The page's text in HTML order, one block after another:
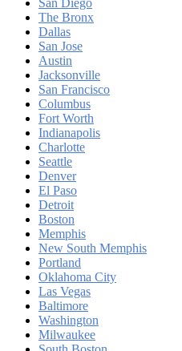
San Diego
The Bronx
Dallas
San Jose
Austin
Jacksonville
San Francisco
Columbus
Fort Worth
Indianapolis
Charlotte
Seattle
Denver
El Paso
Detroit
Boston
Memphis
New South Memphis
Portland
Oklahoma City
Las Vegas
Baltimore
Washington
Milwaukee